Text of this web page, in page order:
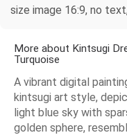
size image 16:9, no
More about Kintsugi
Turquoise
A vibrant digital
kintsugi art style,
light blue sky with
golden sphere,